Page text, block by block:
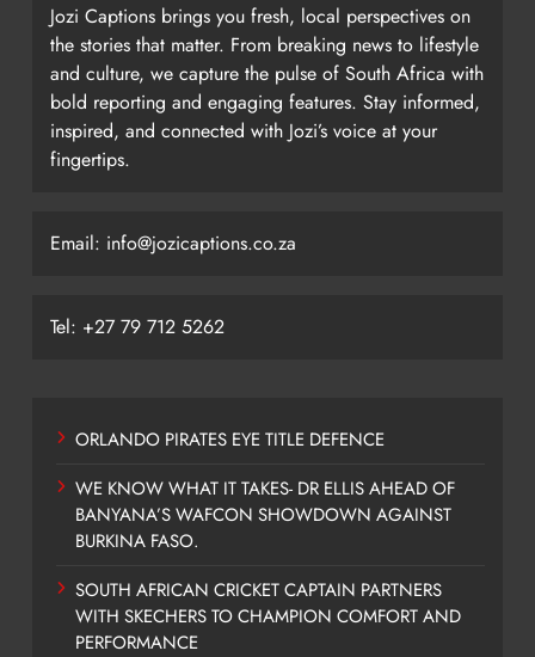
Jozi Captions brings you fresh, local perspectives on
the stories that matter. From breaking news to lifestyle
and culture, we capture the pulse of South Africa with
bold reporting and engaging features. Stay informed,
inspired, and connected with Jozi’s voice at your
fingertips.
Email: info@jozicaptions.co.za
Tel: +27 79 712 5262
ORLANDO PIRATES EYE TITLE DEFENCE
WE KNOW WHAT IT TAKES- DR ELLIS AHEAD OF
BANYANA’S WAFCON SHOWDOWN AGAINST
BURKINA FASO.
SOUTH AFRICAN CRICKET CAPTAIN PARTNERS
WITH SKECHERS TO CHAMPION COMFORT AND
PERFORMANCE